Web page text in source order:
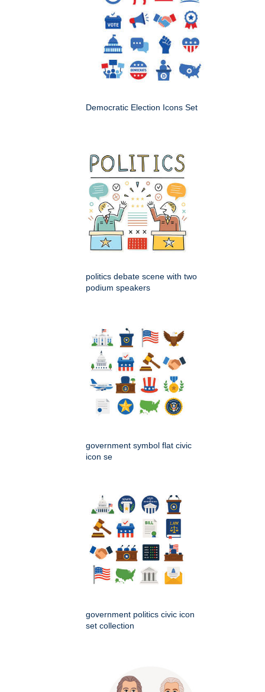
Democratic Election Icons Set
politics debate scene with two
podium speakers
government symbol flat civic
icon se
government politics civic icon
set collection